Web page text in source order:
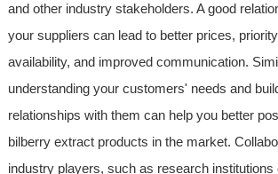
and other industry stakeholders. A good
your suppliers can lead to better prices,
availability, and improved communication.
understanding your customers' needs and
relationships with them can help you better
bilberry extract products in the market.
industry players, such as research institutions